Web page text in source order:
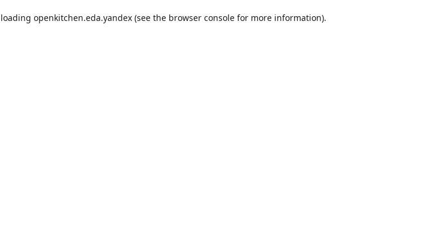
openkitchen.eda.yandex (see the browser console for more information).